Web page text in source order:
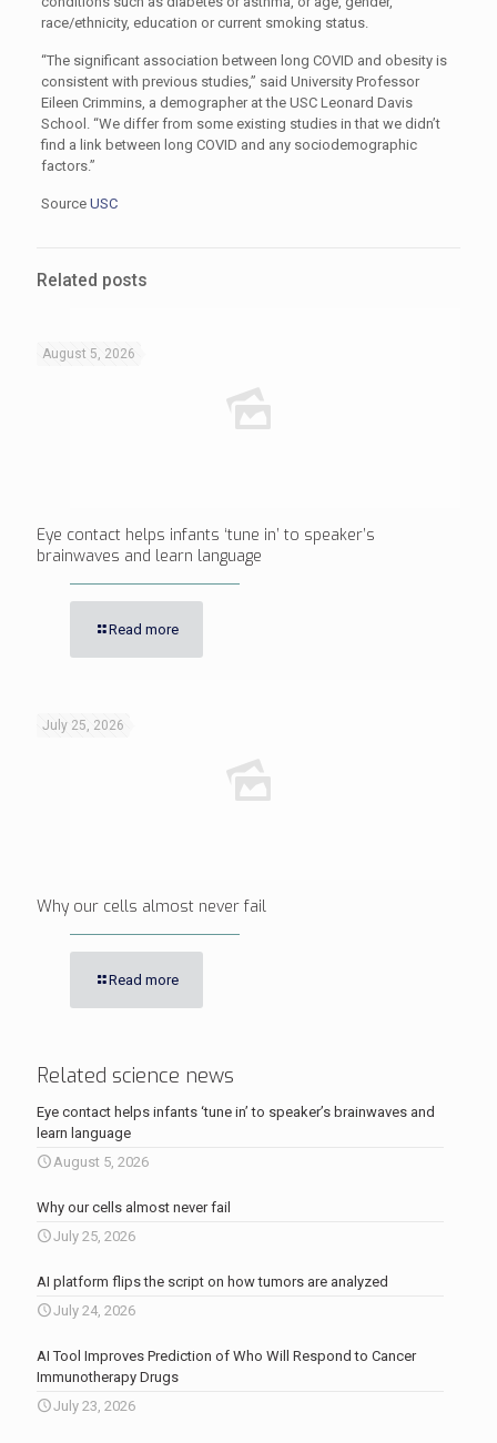
race/ethnicity, education or current smoking status.
“The significant association between long COVID and obesity is
consistent with previous studies,” said University Professor
Eileen Crimmins, a demographer at the USC Leonard Davis
School. “We differ from some existing studies in that we didn’t
find a link between long COVID and any sociodemographic
factors.”
Source USC
Related posts
August 5, 2026
Eye contact helps infants ‘tune in’ to speaker’s
brainwaves and learn language
Read more
July 25, 2026
Why our cells almost never fail
Read more
Related science news
Eye contact helps infants ‘tune in’ to speaker’s brainwaves and
learn language
August 5, 2026
Why our cells almost never fail
July 25, 2026
AI platform flips the script on how tumors are analyzed
July 24, 2026
AI Tool Improves Prediction of Who Will Respond to Cancer
Immunotherapy Drugs
July 23, 2026